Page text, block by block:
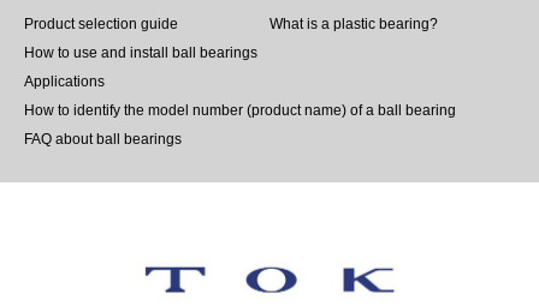
Product selection guide
What is a plastic bearing?
How to use and install ball bearings
Applications
How to identify the model number (product name) of a ball bearing
FAQ about ball bearings